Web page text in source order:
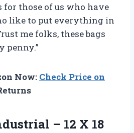
for those of us who have
like to put everything in
me folks, these bags
penny.”
Now: Check Price on
– 12 X 18